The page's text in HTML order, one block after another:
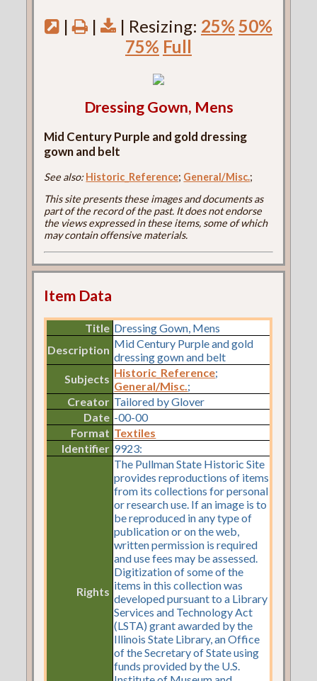
|
| | Resizing: 25% 50%
75% Full
Dressing Gown, Mens
Mid Century Purple and gold dressing
gown and belt
See also: Historic_Reference; General/Misc.;
This site presents these images and documents as
part of the record of the past. It does not endorse
the views expressed in these items, some of which
may contain offensive materials.
Item Data
Title Dressing Gown, Mens
Description Mid Century Purple and gold
dressing gown and belt
Subjects Historic_Reference;
General/Misc.;
Creator Tailored by Glover
Date -00-00
Format Textiles
Identifier 9923:
Rights
The Pullman State Historic Site
provides reproductions of items
from its collections for personal
or research use. If an image is to
be reproduced in any type of
publication or on the web,
written permission is required
and use fees may be assessed.
Digitization of some of the
items in this collection was
developed pursuant to a Library
Services and Technology Act
(LSTA) grant awarded by the
Illinois State Library, an Office
of the Secretary of State using
funds provided by the U.S.